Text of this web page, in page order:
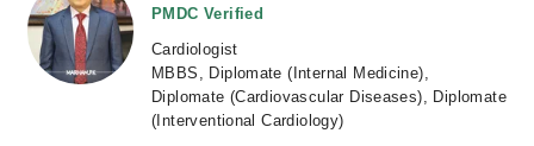
PMDC Verified
Cardiologist
MBBS, Diplomate (Internal Medicine),
Diplomate (Cardiovascular Diseases), Diplomate
(Interventional Cardiology)